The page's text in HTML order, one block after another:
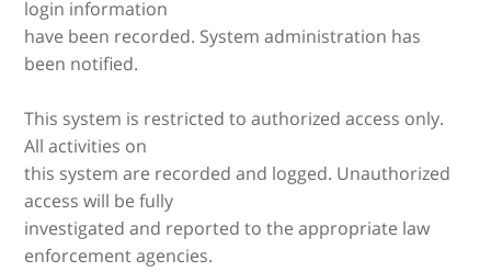
login information
have been recorded. System administration has
been notified.
This system is restricted to authorized access only.
All activities on
this system are recorded and logged. Unauthorized
access will be fully
investigated and reported to the appropriate law
enforcement agencies.